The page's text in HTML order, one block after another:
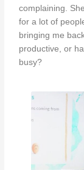
complaining.
for a lot of
bringing me
productive, or
busy?